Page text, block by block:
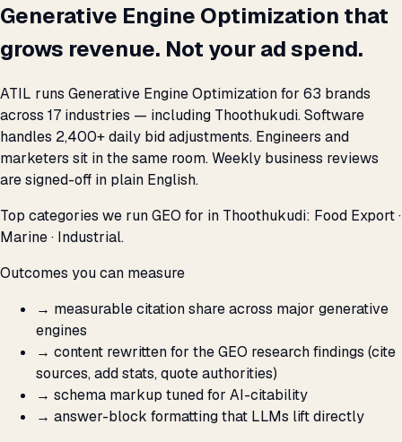
Generative Engine Optimization that
grows revenue. Not your ad spend.
ATIL runs Generative Engine Optimization for 63 brands
across 17 industries — including Thoothukudi. Software
handles 2,400+ daily bid adjustments. Engineers and
marketers sit in the same room. Weekly business reviews
are signed-off in plain English.
Top categories we run GEO for in Thoothukudi: Food Export ·
Marine · Industrial.
Outcomes you can measure
→ measurable citation share across major generative
engines
→ content rewritten for the GEO research findings (cite
sources, add stats, quote authorities)
→ schema markup tuned for AI-citability
→ answer-block formatting that LLMs lift directly